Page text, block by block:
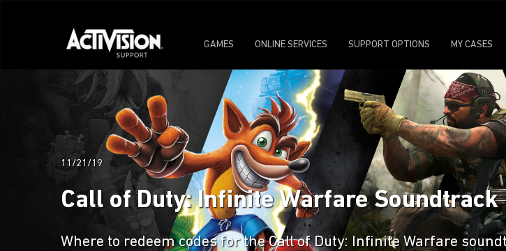
GAMES ONLINE SERVICES SUPPORT OPTIONS MY CASES
11/21/19
Call of Duty: Infinite Warfare Soundtrack
Where to redeem codes for the Call of Duty: Infinite Warfare